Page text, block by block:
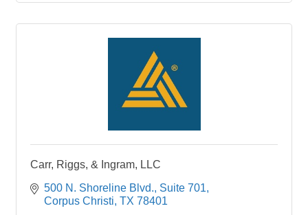
Carr, Riggs, & Ingram, LLC
500 N. Shoreline Blvd. Suite 701
Corpus Christi TX 78401